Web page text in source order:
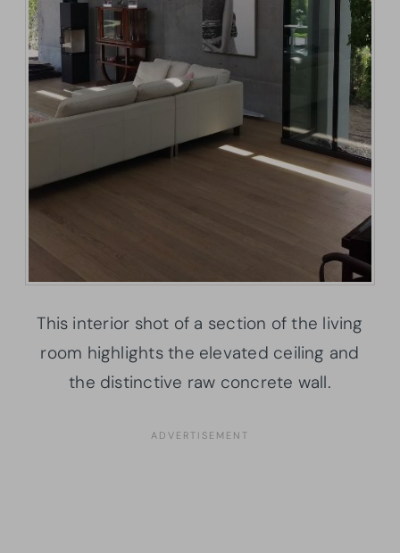
This interior shot of a section of the living
room highlights the elevated ceiling and
the distinctive raw concrete wall.